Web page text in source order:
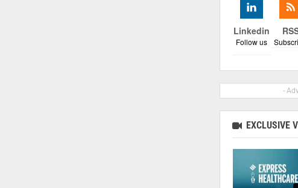
Linkedin
Follow us
-
EXCLUSIVE